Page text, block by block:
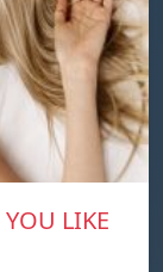
LIKE